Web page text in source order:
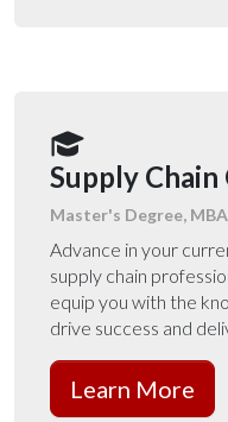
Supply
Master's Degree,
Advance in your
supply chain
equip you with the
drive success and
Learn More